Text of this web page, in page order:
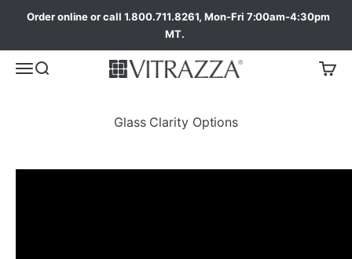
Order online or call 1.800.711.8261, Mon-Fri 7:00am-4:30pm
MT.
Glass Clarity Options